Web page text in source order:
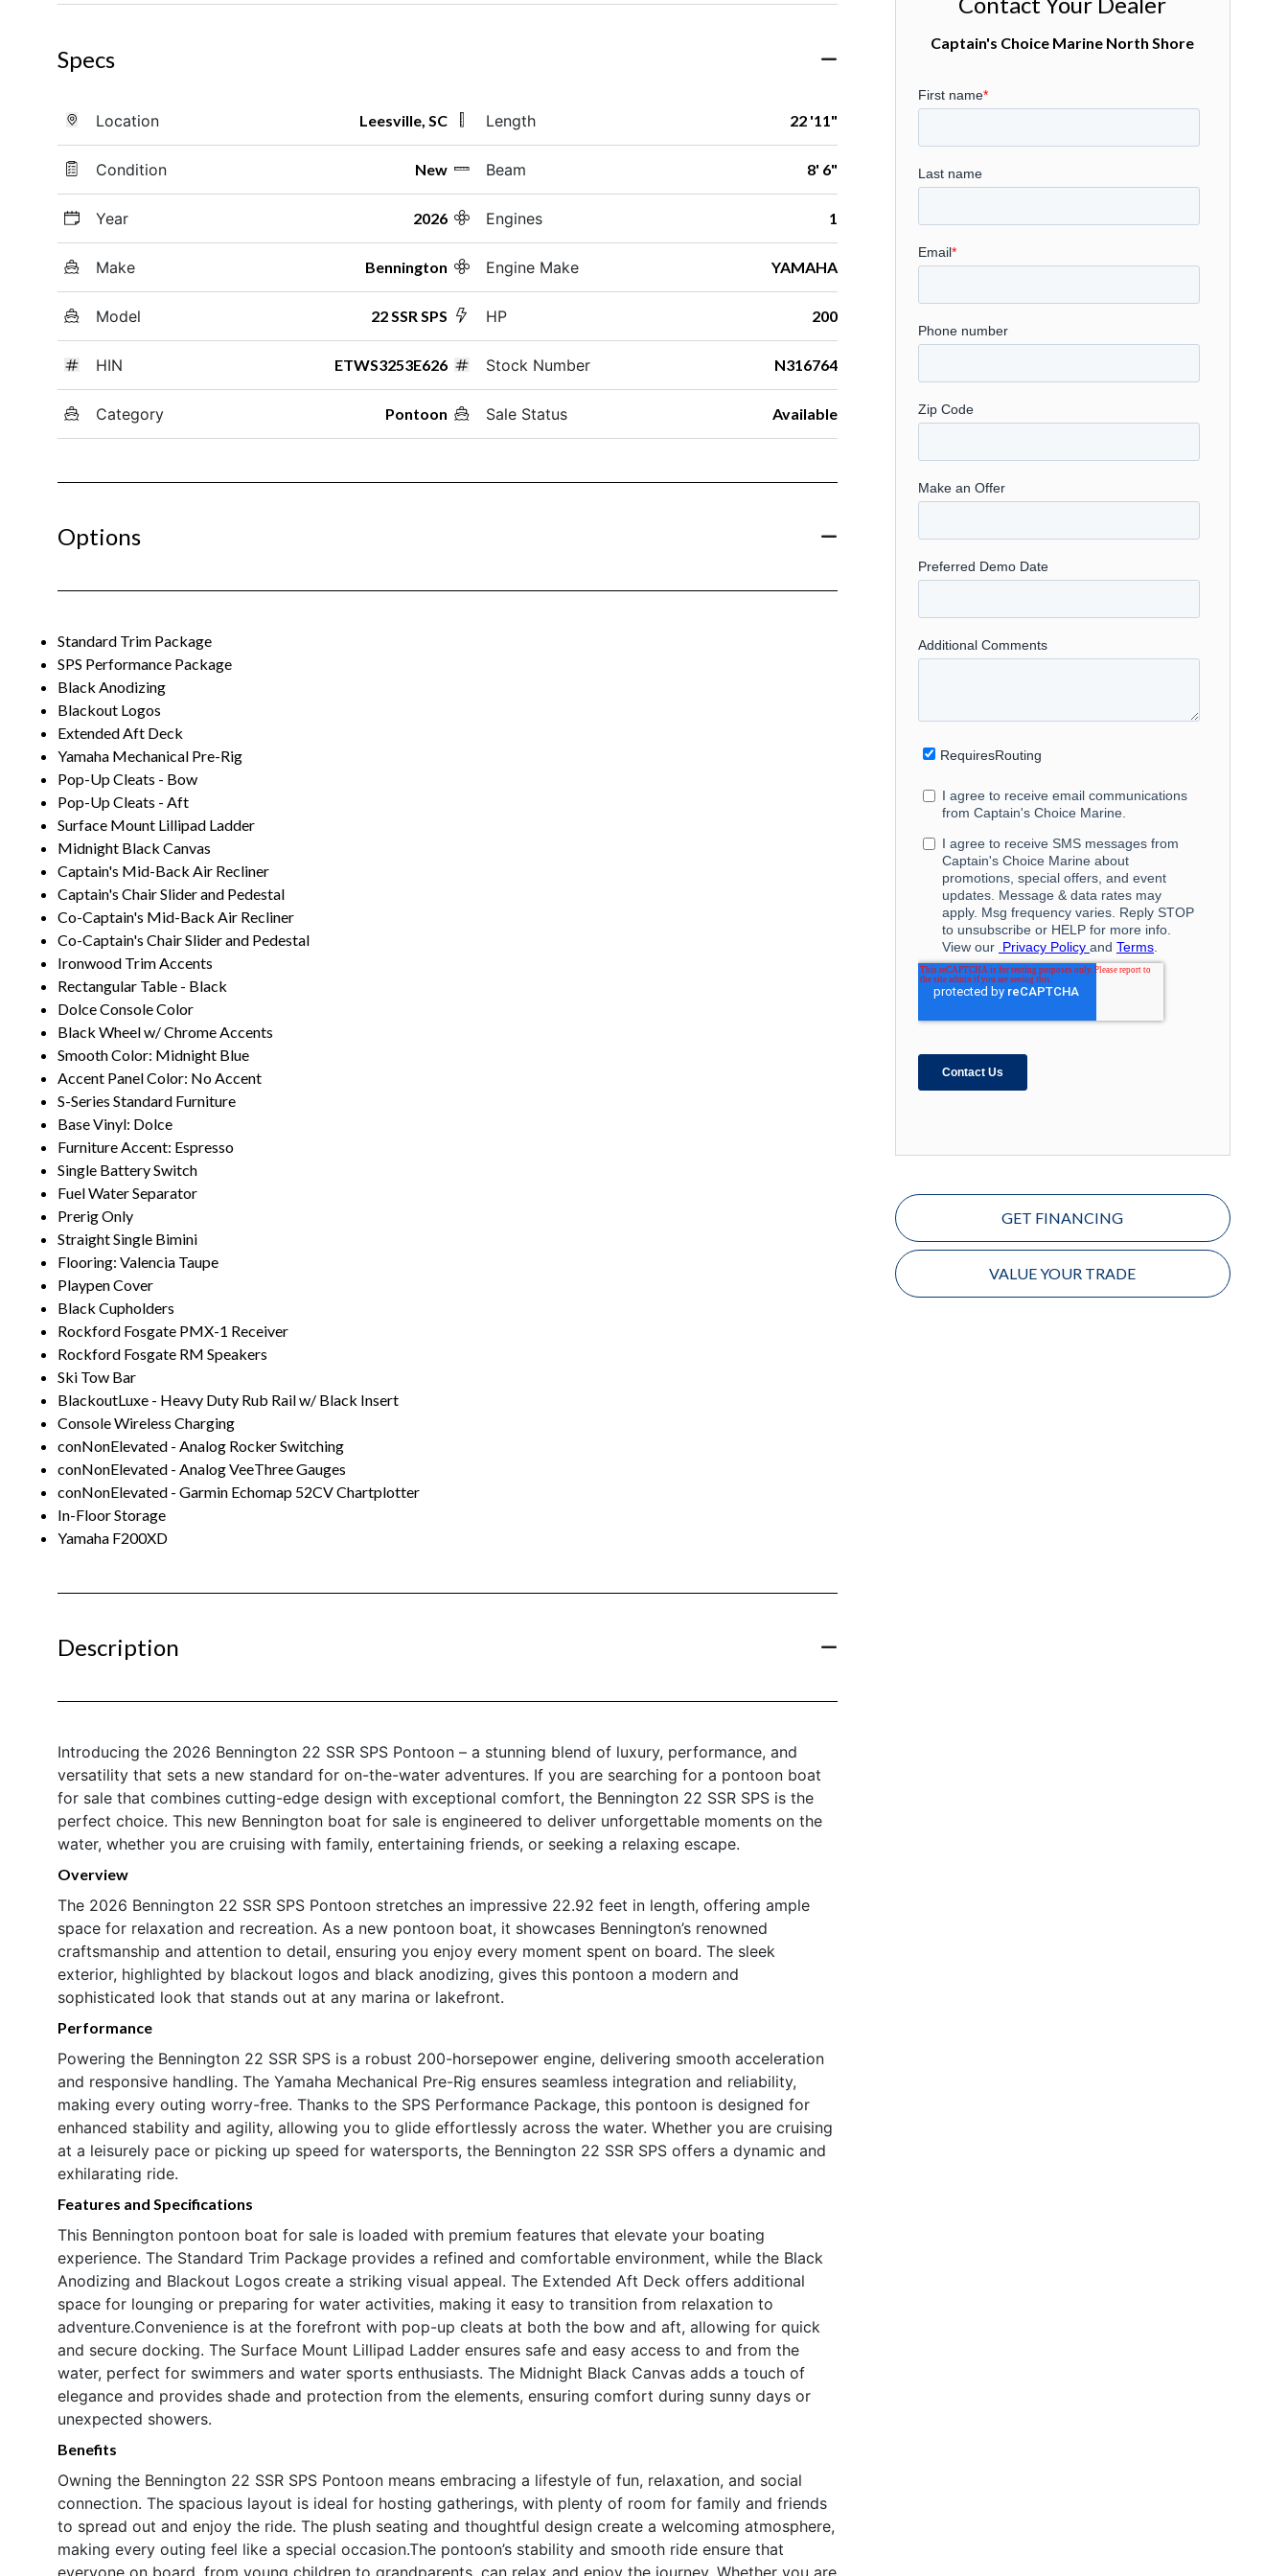
Specs
Location Leesville, SC
Condition New
Year 2026
Make Bennington
Model 22 SSR SPS
HIN ETWS3253E626
Category Pontoon
Length 22 '11"
Beam 8' 6"
Engines 1
Engine Make YAMAHA
HP 200
Stock Number N316764
Sale Status Available
Options
Standard Trim Package
SPS Performance Package
Black Anodizing
Blackout Logos
Extended Aft Deck
Yamaha Mechanical Pre-Rig
Pop-Up Cleats - Bow
Pop-Up Cleats - Aft
Surface Mount Lillipad Ladder
Midnight Black Canvas
Captain's Mid-Back Air Recliner
Captain's Chair Slider and Pedestal
Co-Captain's Mid-Back Air Recliner
Co-Captain's Chair Slider and Pedestal
Ironwood Trim Accents
Rectangular Table - Black
Dolce Console Color
Black Wheel w/ Chrome Accents
Smooth Color: Midnight Blue
Accent Panel Color: No Accent
S-Series Standard Furniture
Base Vinyl: Dolce
Furniture Accent: Espresso
Single Battery Switch
Fuel Water Separator
Prerig Only
Straight Single Bimini
Flooring: Valencia Taupe
Playpen Cover
Black Cupholders
Rockford Fosgate PMX-1 Receiver
Rockford Fosgate RM Speakers
Ski Tow Bar
BlackoutLuxe - Heavy Duty Rub Rail w/ Black Insert
Console Wireless Charging
conNonElevated - Analog Rocker Switching
conNonElevated - Analog VeeThree Gauges
conNonElevated - Garmin Echomap 52CV Chartplotter
In-Floor Storage
Yamaha F200XD
Description
Introducing the 2026 Bennington 22 SSR SPS Pontoon – a stunning blend of luxury, performance, and
versatility that sets a new standard for on-the-water adventures. If you are searching for a pontoon boat
for sale that combines cutting-edge design with exceptional comfort, the Bennington 22 SSR SPS is the
perfect choice. This new Bennington boat for sale is engineered to deliver unforgettable moments on the
water, whether you are cruising with family, entertaining friends, or seeking a relaxing escape.
Overview
The 2026 Bennington 22 SSR SPS Pontoon stretches an impressive 22.92 feet in length, offering ample
space for relaxation and recreation. As a new pontoon boat, it showcases Bennington’s renowned
craftsmanship and attention to detail, ensuring you enjoy every moment spent on board. The sleek
exterior, highlighted by blackout logos and black anodizing, gives this pontoon a modern and
sophisticated look that stands out at any marina or lakefront.
Performance
Powering the Bennington 22 SSR SPS is a robust 200-horsepower engine, delivering smooth acceleration
and responsive handling. The Yamaha Mechanical Pre-Rig ensures seamless integration and reliability,
making every outing worry-free. Thanks to the SPS Performance Package, this pontoon is designed for
enhanced stability and agility, allowing you to glide effortlessly across the water. Whether you are cruising
at a leisurely pace or picking up speed for watersports, the Bennington 22 SSR SPS offers a dynamic and
exhilarating ride.
Features and Specifications
This Bennington pontoon boat for sale is loaded with premium features that elevate your boating
experience. The Standard Trim Package provides a refined and comfortable environment, while the Black
Anodizing and Blackout Logos create a striking visual appeal. The Extended Aft Deck offers additional
space for lounging or preparing for water activities, making it easy to transition from relaxation to
adventure.Convenience is at the forefront with pop-up cleats at both the bow and aft, allowing for quick
and secure docking. The Surface Mount Lillipad Ladder ensures safe and easy access to and from the
water, perfect for swimmers and water sports enthusiasts. The Midnight Black Canvas adds a touch of
elegance and provides shade and protection from the elements, ensuring comfort during sunny days or
unexpected showers.
Benefits
Owning the Bennington 22 SSR SPS Pontoon means embracing a lifestyle of fun, relaxation, and social
connection. The spacious layout is ideal for hosting gatherings, with plenty of room for family and friends
to spread out and enjoy the ride. The plush seating and thoughtful design create a welcoming atmosphere,
making every outing feel like a special occasion.The pontoon’s stability and smooth ride ensure that
everyone on board, from young children to grandparents, can relax and enjoy the journey. Whether you are
Captain's Choice Marine North Shore
GET FINANCING
VALUE YOUR TRADE